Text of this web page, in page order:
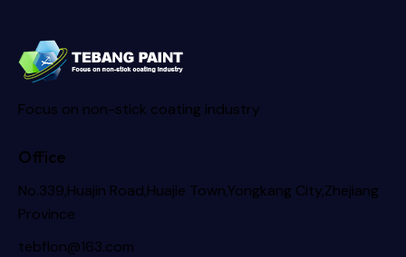
Focus on non-stick coating industry
Office
No.339,Huajin Road,Huajie Town,Yongkang City,Zhejiang
Province
tebflon@163.com